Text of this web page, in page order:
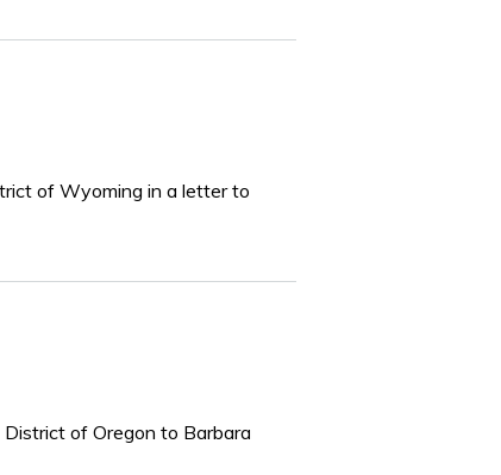
of Wyoming in a letter to
of Oregon to Barbara